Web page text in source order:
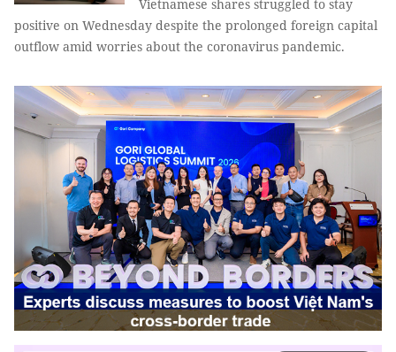
Vietnamese shares struggled to stay
positive on Wednesday despite the prolonged foreign capital
outflow amid worries about the coronavirus pandemic.